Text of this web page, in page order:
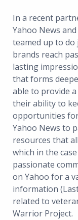
In a recent
Yahoo News
teamed up to do
brands reach
lasting
that forms
able to provide
their ability to
opportunities
Yahoo News to
resources that
which in the
passionate
on Yahoo for a
information
related to
Warrior Project.